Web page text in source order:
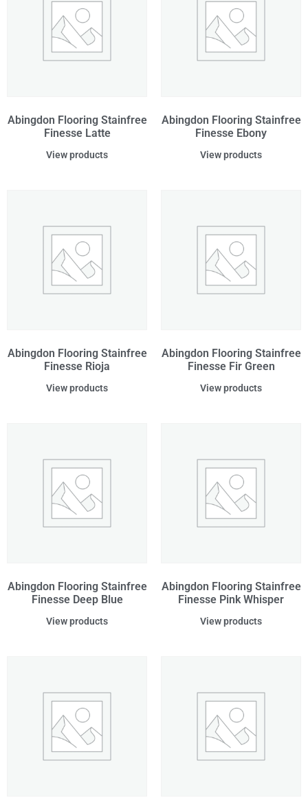
Abingdon Flooring Stainfree
Finesse Latte
View products
Abingdon Flooring Stainfree
Finesse Ebony
View products
Abingdon Flooring Stainfree
Finesse Rioja
View products
Abingdon Flooring Stainfree
Finesse Fir Green
View products
Abingdon Flooring Stainfree
Finesse Deep Blue
View products
Abingdon Flooring Stainfree
Finesse Pink Whisper
View products